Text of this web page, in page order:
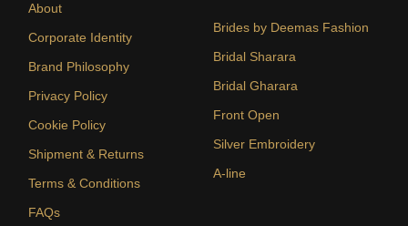
About
Corporate Identity
Brand Philosophy
Privacy Policy
Cookie Policy
Shipment & Returns
Terms & Conditions
FAQs
Brides by Deemas Fashion
Bridal Sharara
Bridal Gharara
Front Open
Silver Embroidery
A-line